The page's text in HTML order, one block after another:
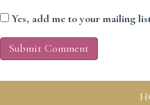
Yes, add me to your mailing